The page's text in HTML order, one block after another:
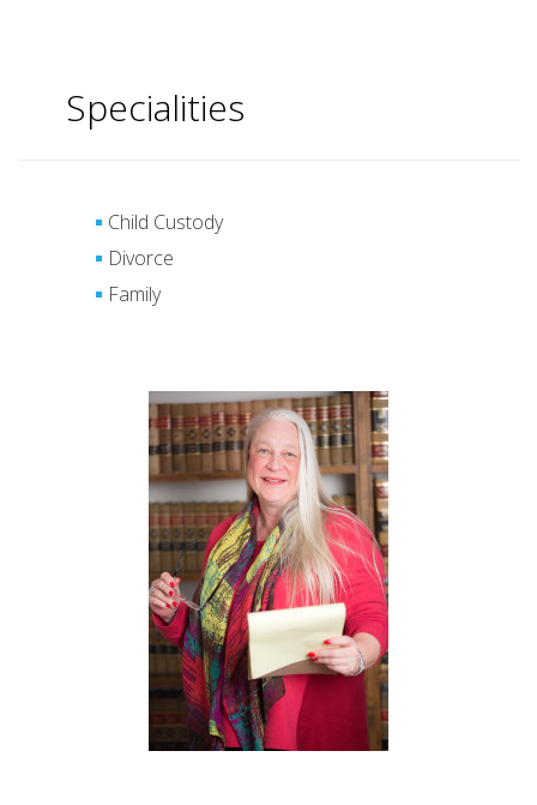
Specialities
Child Custody
Divorce
Family